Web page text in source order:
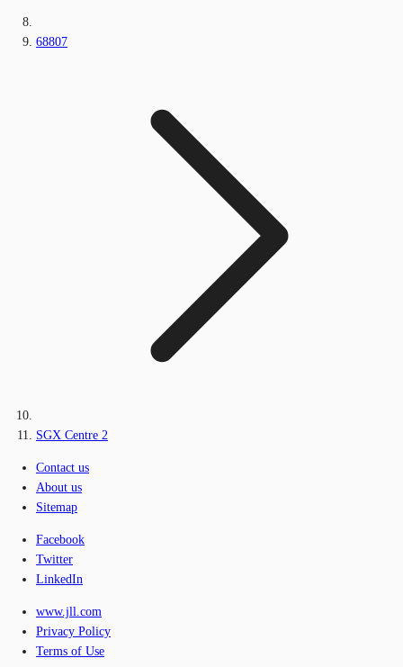
68807
SGX Centre 2
Contact us
About us
Sitemap
Facebook
Twitter
LinkedIn
www.jll.com
Privacy Policy
Terms of Use